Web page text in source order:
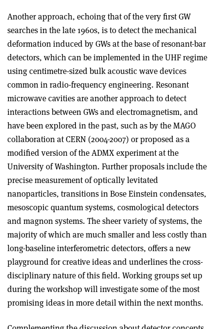
Another approach, echoing that of the very first GW
searches in the late 1960s, is to detect the mechanical
deformation induced by GWs at the base of resonant-bar
detectors, which can be implemented in the UHF regime
using centimetre-sized bulk acoustic wave devices
common in radio-frequency engineering. Resonant
microwave cavities are another approach to detect
interactions between GWs and electromagnetism, and
have been explored in the past, such as by the MAGO
collaboration at CERN (2004-2007) or proposed as a
modified version of the ADMX experiment at the
University of Washington. Further proposals include the
precise measurement of optically levitated
nanoparticles, transitions in Bose Einstein condensates,
mesoscopic quantum systems, cosmological detectors
and magnon systems. The sheer variety of systems, the
majority of which are much smaller and less costly than
long-baseline interferometric detectors, offers a new
playground for creative ideas and underlines the cross-
disciplinary nature of this field. Working groups set up
during the workshop will investigate some of the most
promising ideas in more detail within the next months.